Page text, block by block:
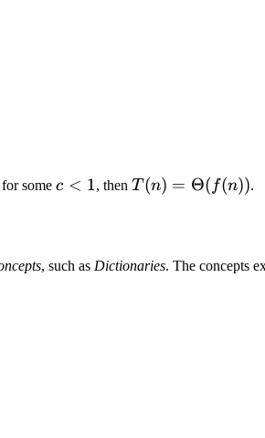
for somec
c < 1, thenT(n) =
T (n) = Θ( f(n)).
, such as Dictionaries. The concepts